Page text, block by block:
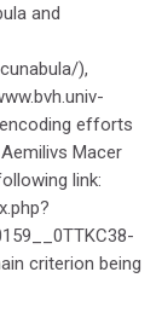
and
),
efforts
Macer
link:
criterion being